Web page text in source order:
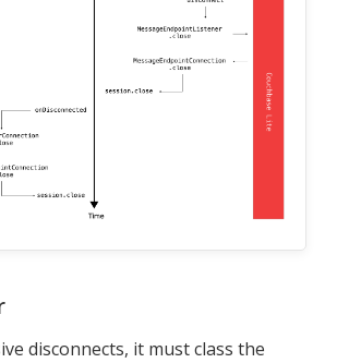
disconnects, it must class the